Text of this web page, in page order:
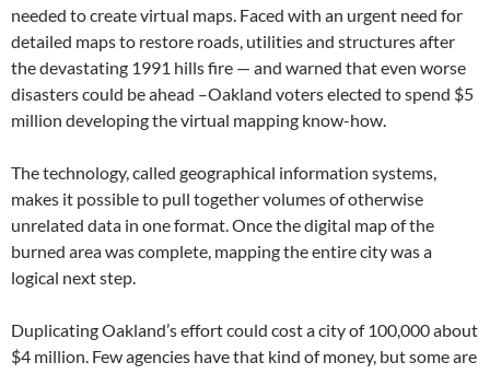
needed to create virtual maps. Faced with an urgent need for
detailed maps to restore roads, utilities and structures after
the devastating 1991 hills fire — and warned that even worse
disasters could be ahead –Oakland voters elected to spend $5
million developing the virtual mapping know-how.
The technology, called geographical information systems,
makes it possible to pull together volumes of otherwise
unrelated data in one format. Once the digital map of the
burned area was complete, mapping the entire city was a
logical next step.
Duplicating Oakland’s effort could cost a city of 100,000 about
$4 million. Few agencies have that kind of money, but some are